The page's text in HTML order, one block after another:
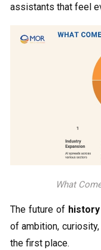
assistants that feel
What
The future of
of ambition,
the first place.